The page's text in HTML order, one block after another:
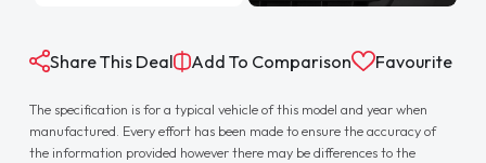
Share This Deal Add To Comparison Favourite
The specification is for a typical vehicle of this model and year when
manufactured. Every effort has been made to ensure the accuracy of
the information provided however there may be differences to the